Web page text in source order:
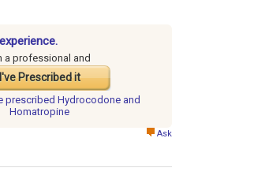
a professional and
Prescribed it
prescribed Hydrocodone and
Homatropine
Ask